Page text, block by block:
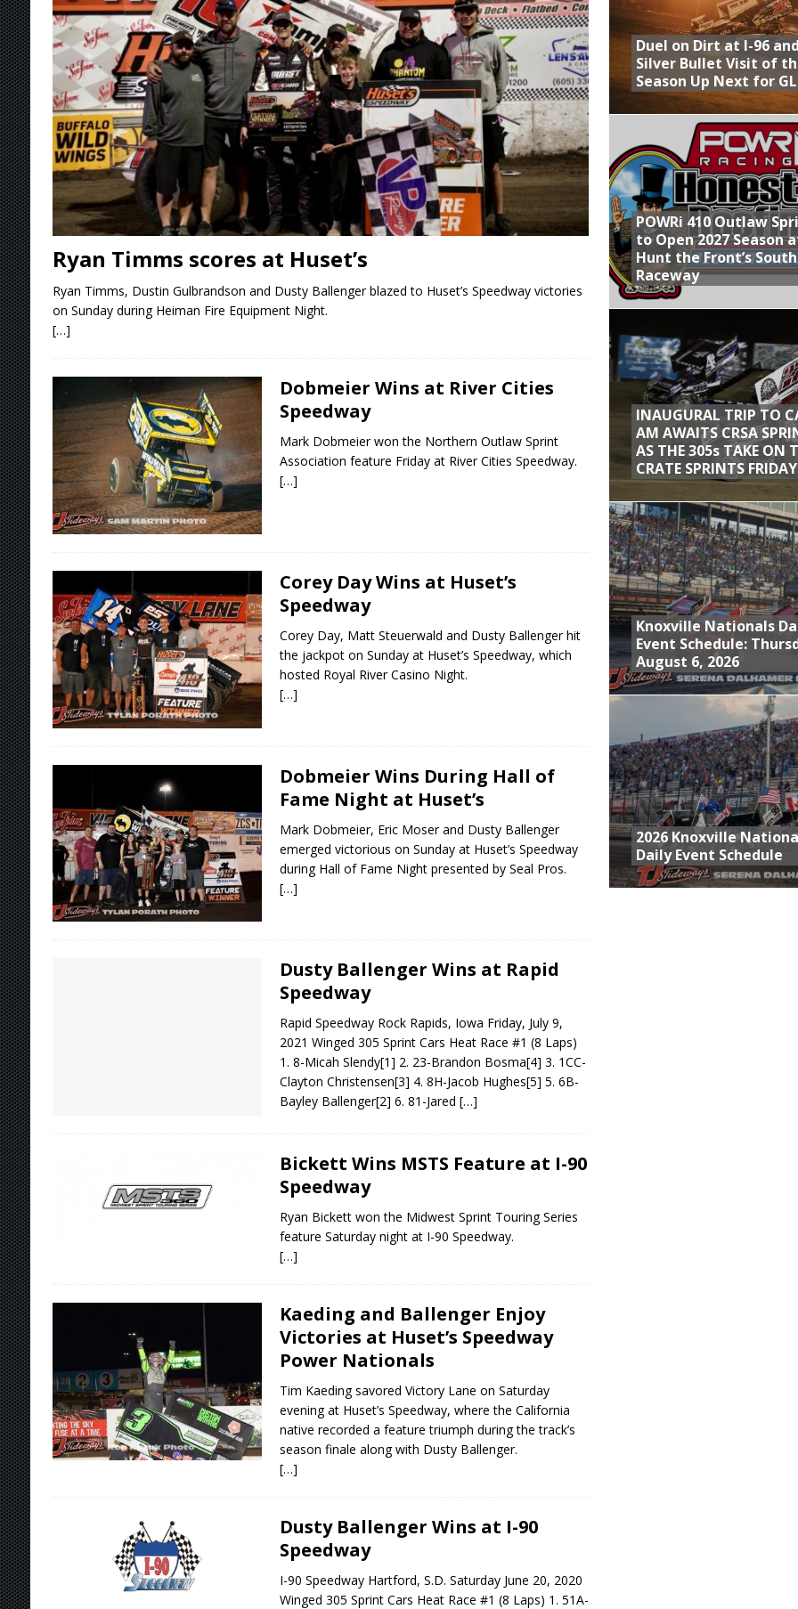
[ August 5, 2026 ] 36th Knoxville Nationals Provides Packed Lineup of Racing, Crown Jewel Honors
[ August 5, 2026 ] 360 KNOXVILLE NATIONALS AND CAPITANI CLASSIC THIS WEEK AT KNOXVILLE!
[ August 5, 2026 ] Grueling Ironman 55 Ready to Test World of Outlaws
[ August 5, 2026 ] PLYMOUTH MOTOR SPEEDWAY TO HONOR WARREN AUGUST 6TH
[ August 6, 2026 ]
Duel on Dirt at I-96 and Only Silver Bullet Visit of the Season Up Next for GLSS
Ryan Timms scores at Huset’s
Ryan Timms, Dustin Gulbrandson and Dusty Ballenger blazed to Huset’s Speedway victories
on Sunday during Heiman Fire Equipment Night.
[…]
Dobmeier Wins at River Cities
Speedway
Mark Dobmeier won the Northern Outlaw Sprint
Association feature Friday at River Cities Speedway.
[…]
Corey Day Wins at Huset’s
Speedway
Corey Day, Matt Steuerwald and Dusty Ballenger hit
the jackpot on Sunday at Huset’s Speedway, which
hosted Royal River Casino Night.
[…]
Dobmeier Wins During Hall of
Fame Night at Huset’s
Mark Dobmeier, Eric Moser and Dusty Ballenger
emerged victorious on Sunday at Huset’s Speedway
during Hall of Fame Night presented by Seal Pros.
[…]
Dusty Ballenger Wins at Rapid
Speedway
Rapid Speedway Rock Rapids, Iowa Friday, July 9,
2021 Winged 305 Sprint Cars Heat Race #1 (8 Laps)
1. 8-Micah Slendy[1] 2. 23-Brandon Bosma[4] 3. 1CC-
Clayton Christensen[3] 4. 8H-Jacob Hughes[5] 5. 6B-
Bayley Ballenger[2] 6. 81-Jared […]
Bickett Wins MSTS Feature at I-90
Speedway
Ryan Bickett won the Midwest Sprint Touring Series
feature Saturday night at I-90 Speedway.
[…]
Kaeding and Ballenger Enjoy
Victories at Huset’s Speedway
Power Nationals
Tim Kaeding savored Victory Lane on Saturday
evening at Huset’s Speedway, where the California
native recorded a feature triumph during the track’s
season finale along with Dusty Ballenger.
[…]
Dusty Ballenger Wins at I-90
Speedway
I-90 Speedway Hartford, S.D. Saturday June 20, 2020
Winged 305 Sprint Cars Heat Race #1 (8 Laps) 1. 51A-
Duel on Dirt at I-96
Silver Bullet Visit of
Season Up Next for
POWRi 410 Outlaw
to Open 2027 Season
Hunt the Front’s
Raceway
INAUGURAL TRIP TO
AM AWAITS CRSA
AS THE 305s TAKE ON
CRATE SPRINTS FRIDAY
Knoxville Nationals
Event Schedule:
August 6, 2026
2026 Knoxville
Daily Event Schedule